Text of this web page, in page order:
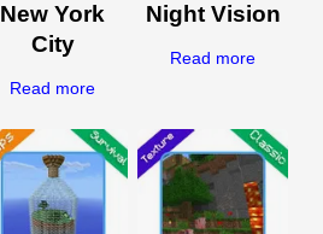
New York
City
Read more
Night Vision
Read more